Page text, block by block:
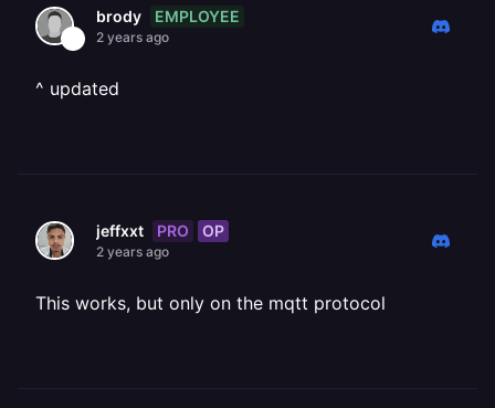
brody EMPLOYEE
2 years ago
^ updated
jeffxxt PRO OP
2 years ago
This works, but only on the mqtt protocol